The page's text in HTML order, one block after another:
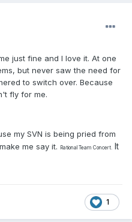
just fine and I love it. At one
but never saw the need for
to switch over. Because
fly for me.
my SVN is being pried from
me say it.
Rational Team Concert. It
1